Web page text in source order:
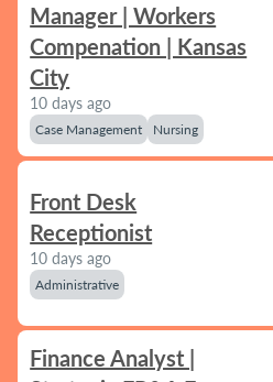
Manager | Workers
Compenation | Kansas
City
10 days ago
Case Management Nursing
Front Desk
Receptionist
10 days ago
Administrative
Finance Analyst |